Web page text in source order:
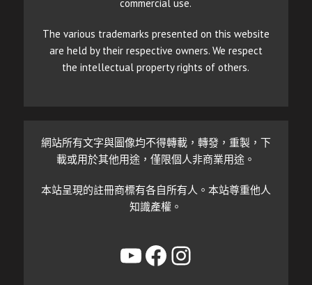
commercial use.
The various trademarks presented on this website
are held by their respective owners. We respect
the intellectual property rights of others.
網站所有文字與圖像均不得轉載，轉發，重製，下
載或用於其他用途，僅限個人非商業用途。
本站呈現的註冊商標有各自所有人。本站尊重他人
知識產權。
YouTube
Facebook
Instagram